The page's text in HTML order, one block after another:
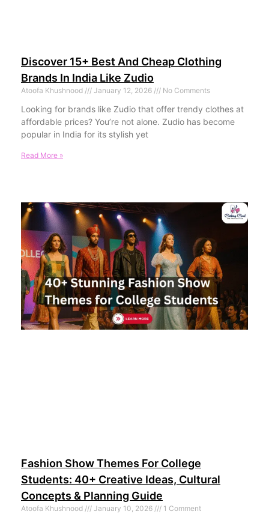
Discover 15+ Best And Cheap Clothing
Brands In India Like Zudio
Atoofa Khushnood January 12, 2026 No Comments
Looking for brands like Zudio that offer trendy clothes at
affordable prices? You’re not alone. Zudio has become
popular in India for its stylish yet
Read More »
Fashion Show Themes For College
Students: 40+ Creative Ideas, Cultural
Concepts & Planning Guide
Atoofa Khushnood January 10, 2026 1 Comment